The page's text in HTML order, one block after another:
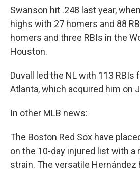
Swanson hit .248 last year,
highs with 27 homers and 88
homers and three RBIs in the
Houston.
Duvall led the NL with 113 RBIs
Atlanta, which acquired him on
In other MLB news:
The Boston Red Sox have
on the 10-day injured list with a
strain. The versatile Hernández